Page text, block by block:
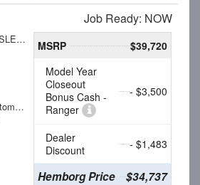
Job Ready: NOW
1FTER4GH6SLE38019
10-Speed Automatic
MSRP
$39,720
Model Year
Closeout
Bonus Cash -
Ranger
- $3,500
Dealer
Discount
- $1,483
Hemborg Price $34,737